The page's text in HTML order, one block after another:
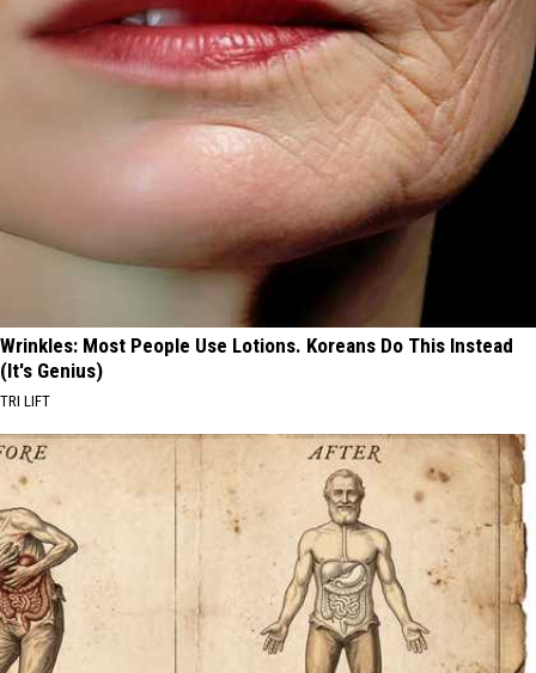
Wrinkles: Most People Use Lotions. Koreans Do This Instead
(It's Genius)
TRI LIFT